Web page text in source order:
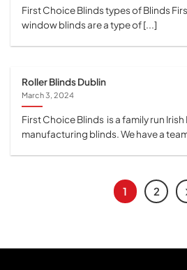
First Choice Blinds types of Blinds
window blinds are a type of [...]
Roller Blinds Dublin
March 3, 2024
First Choice Blinds is a family run Irish
manufacturing blinds. We have a
1 2